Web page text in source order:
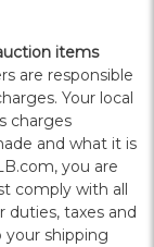
items
are responsible
Your local
charges
and what it is
you are
comply with all
duties, taxes and
your shipping